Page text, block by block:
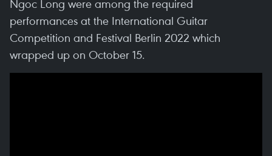
Ngoc Long were among the required
performances at the International Guitar
Competition and Festival Berlin 2022 which
wrapped up on October 15.